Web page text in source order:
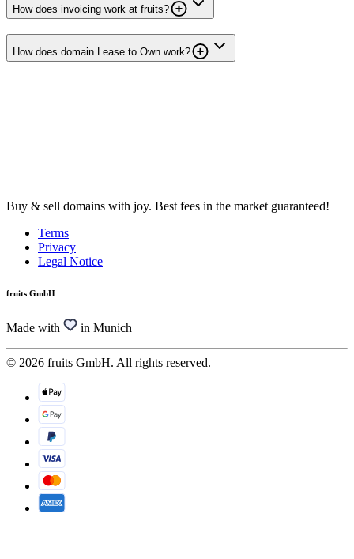
How does invoicing work at fruits?
How does domain Lease to Own work?
Buy & sell domains with joy. Best fees in the market guaranteed!
Terms
Privacy
Legal Notice
fruits GmbH
Made with in Munich
© 2026 fruits GmbH. All rights reserved.